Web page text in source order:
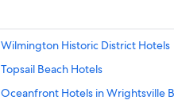
Wilmington Historic District Hotels
Topsail Beach Hotels
Oceanfront Hotels in Wrightsville